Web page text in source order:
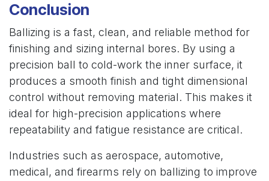
Conclusion
Ballizing is a fast, clean, and reliable method for
finishing and sizing internal bores. By using a
precision ball to cold-work the inner surface, it
produces a smooth finish and tight dimensional
control without removing material. This makes it
ideal for high-precision applications where
repeatability and fatigue resistance are critical.
Industries such as aerospace, automotive,
medical, and firearms rely on ballizing to improve